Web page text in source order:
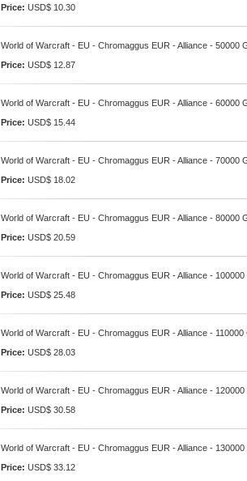
Price: USD$ 10.30
World of Warcraft - EU - Chromaggus EUR - Alliance - 50000
Price: USD$ 12.87
World of Warcraft - EU - Chromaggus EUR - Alliance - 60000
Price: USD$ 15.44
World of Warcraft - EU - Chromaggus EUR - Alliance - 70000
Price: USD$ 18.02
World of Warcraft - EU - Chromaggus EUR - Alliance - 80000
Price: USD$ 20.59
World of Warcraft - EU - Chromaggus EUR - Alliance - 100000
Price: USD$ 25.48
World of Warcraft - EU - Chromaggus EUR - Alliance - 110000
Price: USD$ 28.03
World of Warcraft - EU - Chromaggus EUR - Alliance - 120000
Price: USD$ 30.58
World of Warcraft - EU - Chromaggus EUR - Alliance - 130000
Price: USD$ 33.12